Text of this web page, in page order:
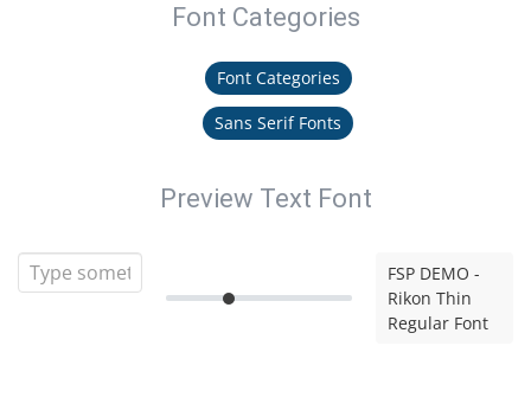
Font Categories
Font Categories
Sans Serif Fonts
Preview Text Font
FSP DEMO -
Rikon Thin
Regular Font